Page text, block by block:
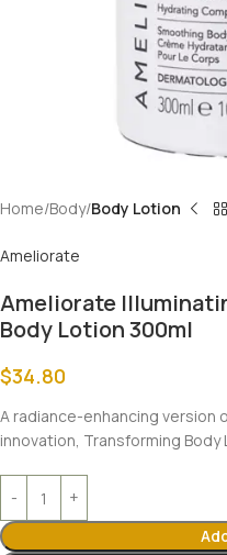
Home Body Body Lotion
Ameliorate
Ameliorate
Body Lotion 300ml
$34.80
A radiance-enhancing version
innovation, Transforming Body